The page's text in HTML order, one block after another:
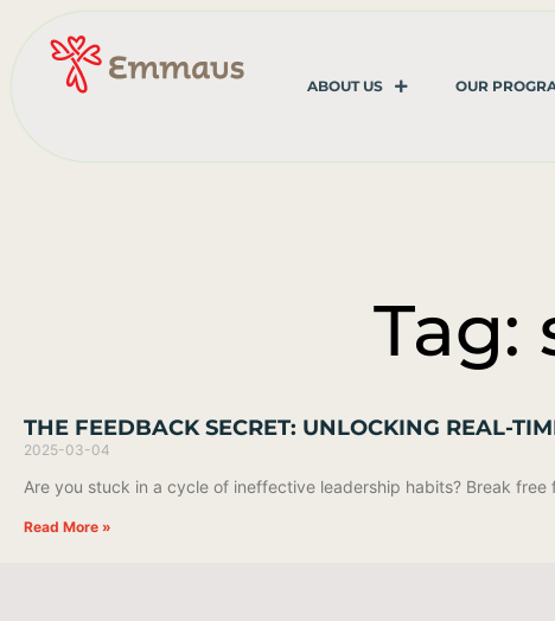
ABOUT US OUR
Tag:
THE FEEDBACK SECRET: UNLOCKING REAL-
2025-03-04
Are you stuck in a cycle of ineffective leadership habits? Break
Read More »